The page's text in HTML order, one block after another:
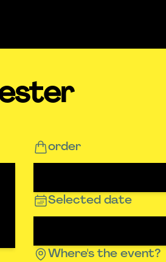
order
Selected date
Where's the event?